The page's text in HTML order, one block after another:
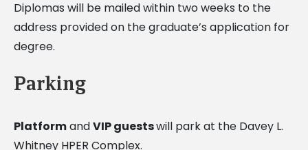
Diplomas will be mailed within two weeks to the
address provided on the graduate’s application for
degree.
Parking
PlatformandVIP guestswill park at the Davey L.
Whitney HPER Complex.